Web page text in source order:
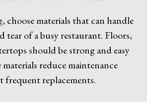
choose materials that can handle
tear of a busy restaurant. Floors,
should be strong and easy
reduce maintenance
frequent replacements.